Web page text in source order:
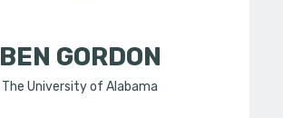
BEN GORDON
The University of Alabama